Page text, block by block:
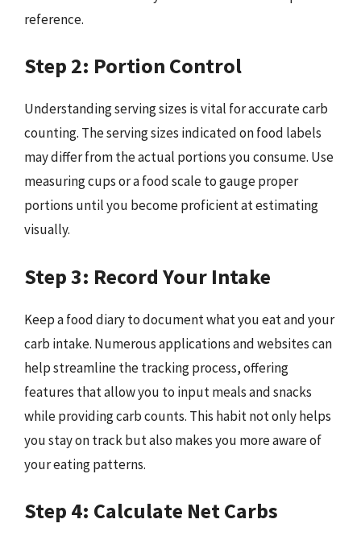
reference.
Step 2: Portion Control
Understanding serving sizes is vital for accurate carb
counting. The serving sizes indicated on food labels
may differ from the actual portions you consume. Use
measuring cups or a food scale to gauge proper
portions until you become proficient at estimating
visually.
Step 3: Record Your Intake
Keep a food diary to document what you eat and your
carb intake. Numerous applications and websites can
help streamline the tracking process, offering
features that allow you to input meals and snacks
while providing carb counts. This habit not only helps
you stay on track but also makes you more aware of
your eating patterns.
Step 4: Calculate Net Carbs